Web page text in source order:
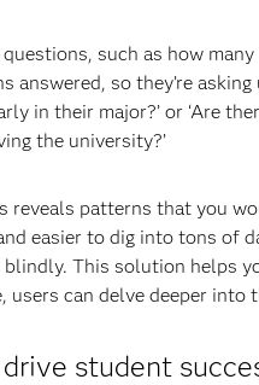
such as how
answered, so they’re
in their major?’ or ‘Are
the university?’
reveals patterns that you
easier to dig into tons
This solution helps
can delve deeper into
student